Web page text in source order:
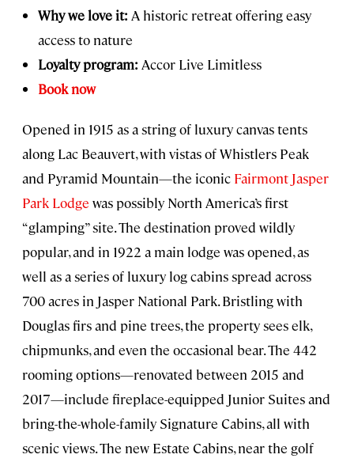
Why we love it: A historic retreat offering easy
access to nature
Loyalty program: Accor Live Limitless
Book now
Opened in 1915 as a string of luxury canvas tents
along Lac Beauvert, with vistas of Whistlers Peak
and Pyramid Mountain—the iconic Fairmont Jasper
Park Lodge was possibly North America’s first
“glamping” site. The destination proved wildly
popular, and in 1922 a main lodge was opened, as
well as a series of luxury log cabins spread across
700 acres in Jasper National Park. Bristling with
Douglas firs and pine trees, the property sees elk,
chipmunks, and even the occasional bear. The 442
rooming options—renovated between 2015 and
2017—include fireplace-equipped Junior Suites and
bring-the-whole-family Signature Cabins, all with
scenic views. The new Estate Cabins, near the golf